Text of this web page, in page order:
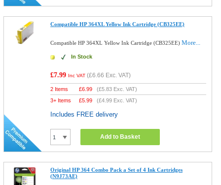
Compatible HP 364XL Yellow Ink Cartridge (CB325EE)
Compatible HP 364XL Yellow Ink Cartridge (CB325EE)More...
In Stock
£7.99 Inc VAT (£6.66 Exc. VAT)
2 Items £6.99 (£5.83 Exc. VAT)
3+ Items
£5.99 (£4.99 Exc. VAT)
Includes FREE delivery
Add to Basket
Original HP 364 Combo Pack a Set of 4 Ink Cartridges
(N9J73AE)